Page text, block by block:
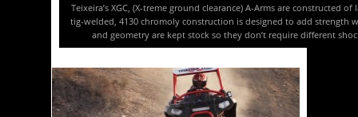
Teixeira’s XGC, (X-treme ground clearance) A-Arms are constructed
tig-welded, 4130 chromoly construction is designed to add strength
and geometry are kept stock so they don’t require different